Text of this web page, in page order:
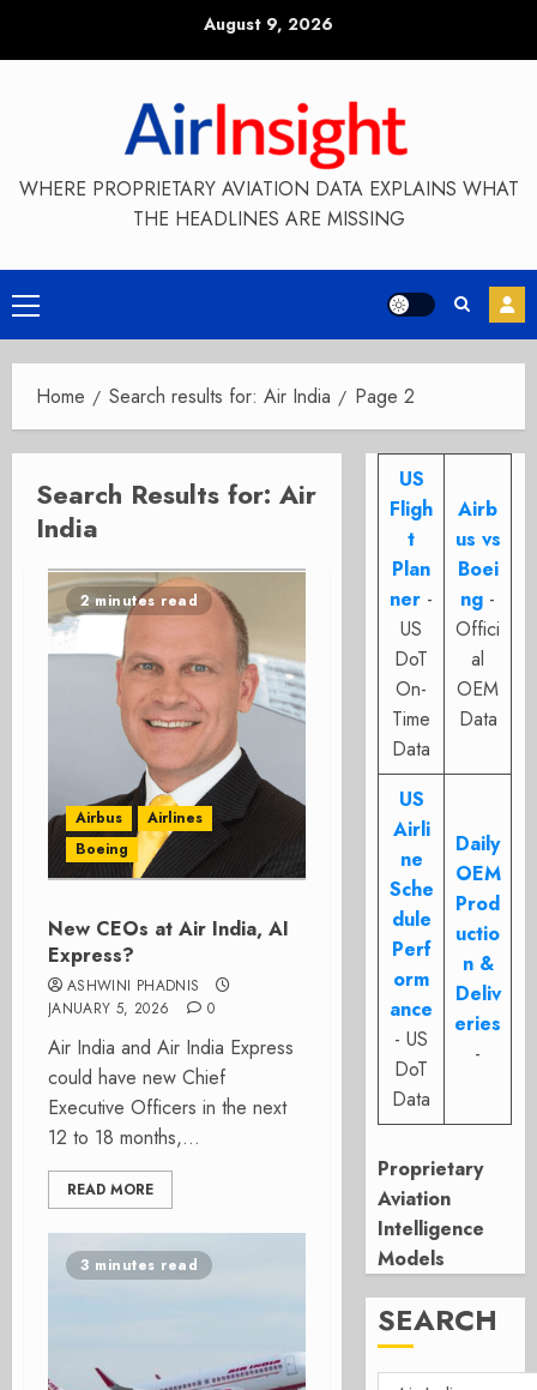
August 9, 2026
WHERE PROPRIETARY AVIATION DATA EXPLAINS WHAT
THE HEADLINES ARE MISSING
Primary
Menu
Home Search results for: Air India Page 2
Search Results for: Air
India
2 minutes read
Airbus
Airlines
Boeing
New CEOs at Air India, AI
Express?
ASHWINI PHADNIS
JANUARY 5, 2026
0
Air India and Air India Express
could have new Chief
Executive Officers in the next
12 to 18 months,...
READ MORE
3 minutes read
US
Fligh
t
Plan
ner -
US
DoT
On-
Time
Data
Airb
us vs
Boei
ng -
Offici
al
OEM
Data
US
Airli
ne
Sche
dule
Perf
orm
ance
- US
DoT
Data
Daily
OEM
Prod
uctio
n &
Deliv
eries
-
Proprietary
Aviation
Intelligence
Models
SEARCH